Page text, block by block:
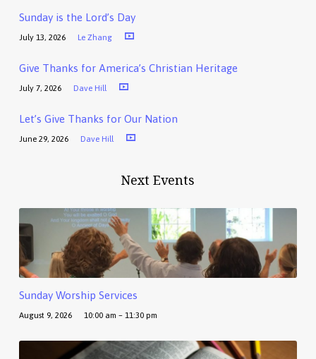
Sunday is the Lord’s Day
July 13, 2026 Le Zhang
Give Thanks for America’s Christian Heritage
July 7, 2026 Dave Hill
Let’s Give Thanks for Our Nation
June 29, 2026 Dave Hill
Next Events
Sunday Worship Services
August 9, 2026 10:00 am – 11:30 pm